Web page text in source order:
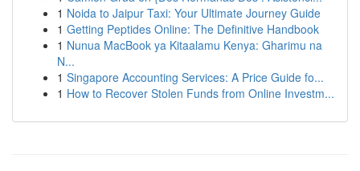
1 Noida to Jaipur Taxi: Your Ultimate Journey Guide
1 Getting Peptides Online: The Definitive Handbook
1 Nunua MacBook ya Kitaalamu Kenya: Gharimu na
N...
1 Singapore Accounting Services: A Price Guide fo...
1 How to Recover Stolen Funds from Online Investm...